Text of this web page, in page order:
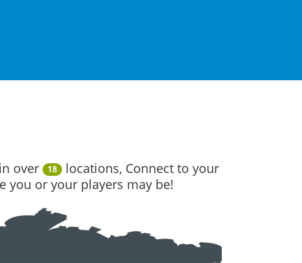
over 18
locations, Connect to your
you or your players may be!